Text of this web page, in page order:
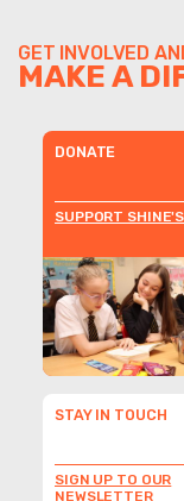
GET INVOLVED
MAKE A
DONATE
SUPPORT
STAY IN TOUCH
SIGN UP TO OUR
NEWSLETTER